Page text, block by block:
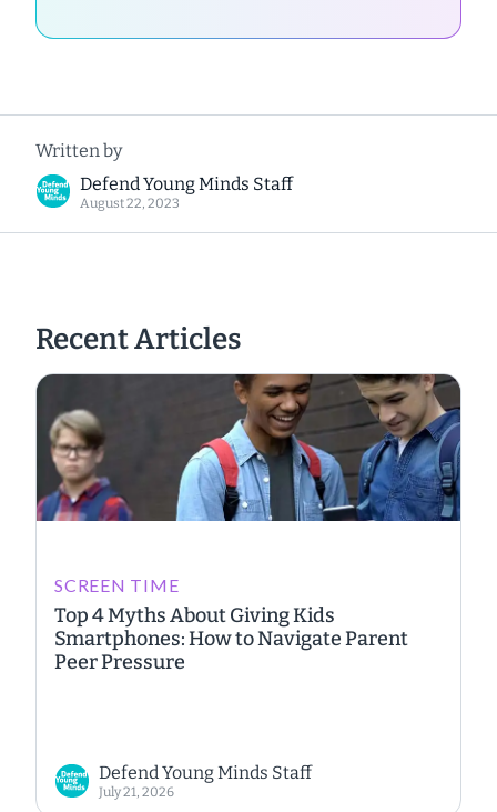
Written by
Defend Young Minds Staff
August 22, 2023
Recent Articles
SCREEN TIME
Top 4 Myths About Giving Kids
Smartphones: How to Navigate Parent
Peer Pressure
Defend Young Minds Staff
July 21, 2026